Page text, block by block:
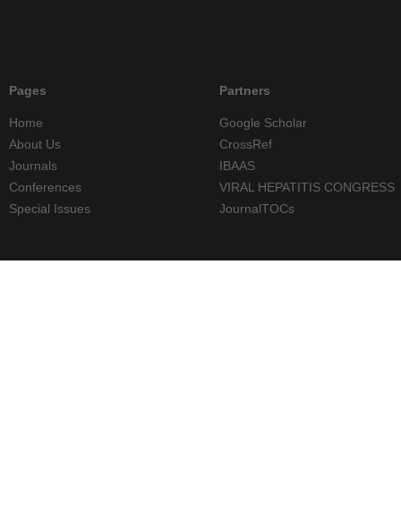
Pages
Home
About Us
Journals
Conferences
Special Issues
Partners
Google Scholar
CrossRef
IBAAS
VIRAL HEPATITIS CONGRESS
JournalTOCs